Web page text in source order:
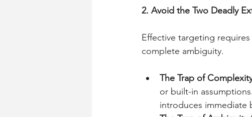
2. Avoid the Two Deadly
Effective targeting
complete ambiguity.
The Trap of
or built-in
introduces immediate